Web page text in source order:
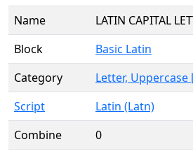
Name
LATIN CAPITAL
Block
Basic Latin
Category
Letter, Uppercase
Script
Latin (Latn)
Combine
0